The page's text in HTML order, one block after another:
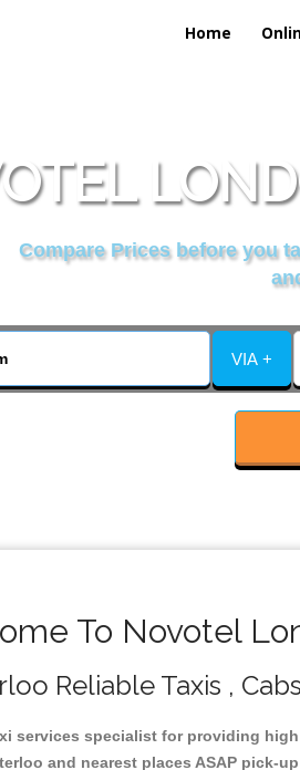
Home
Compare Prices before you
VIA +
To Novotel
Reliable Taxis ,
services specialist for providing
and nearest places ASAP pick-